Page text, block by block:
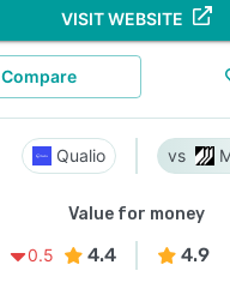
VISIT WEBSITE
Compare
Qualio
Value for money
0.5
4.4 4.9